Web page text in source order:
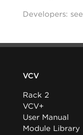
Developers: see
VCV
Rack 2
VCV+
User Manual
Module Library